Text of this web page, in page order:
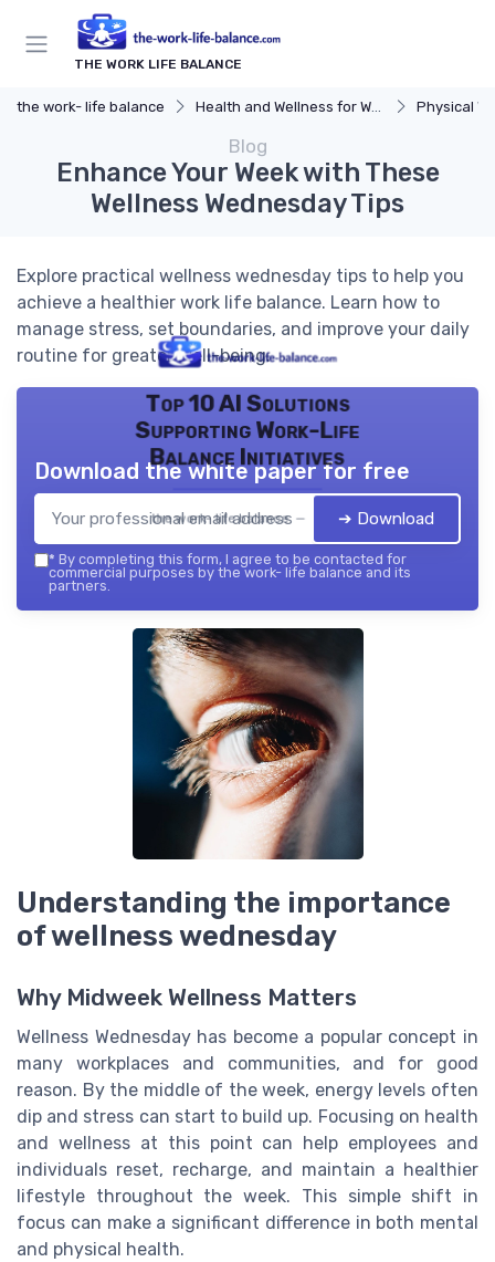
THE WORK LIFE BALANCE
the work- life balance Health and Wellness for Work-Life Balance Physical
Blog
Enhance Your Week with These
Wellness Wednesday Tips
Explore practical wellness wednesday tips to help you
achieve a healthier work life balance. Learn how to
manage stress, set boundaries, and improve your daily
routine for greater well-being.
Top 10 AI Solutions
Supporting Work-Life
Balance Initiatives
the work- life balance — 2026
Download the white paper for free
➔ Download
* By completing this form, I agree to be contacted for
commercial purposes by the work- life balance and its
partners.
Understanding the importance
of wellness wednesday
Why Midweek Wellness Matters
Wellness Wednesday has become a popular concept in
many workplaces and communities, and for good
reason. By the middle of the week, energy levels often
dip and stress can start to build up. Focusing on health
and wellness at this point can help employees and
individuals reset, recharge, and maintain a healthier
lifestyle throughout the week. This simple shift in
focus can make a significant difference in both mental
and physical health.